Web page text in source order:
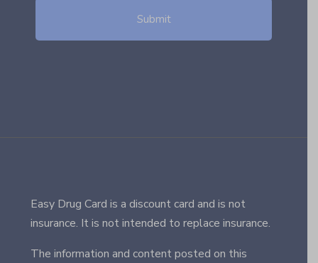
Easy Drug Card is a discount card and is not
insurance. It is not intended to replace insurance.
The information and content posted on this